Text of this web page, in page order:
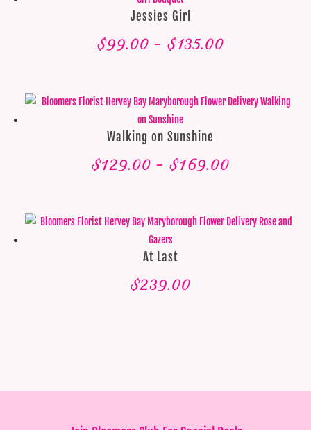
Jessies Girl
$99.00 – $135.00Price
through
Walking on Sunshine
$129.00 – $169.00Price
through
At Last
$239.00